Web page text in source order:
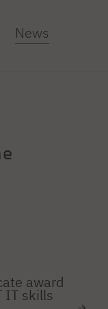
News
award
IT skills